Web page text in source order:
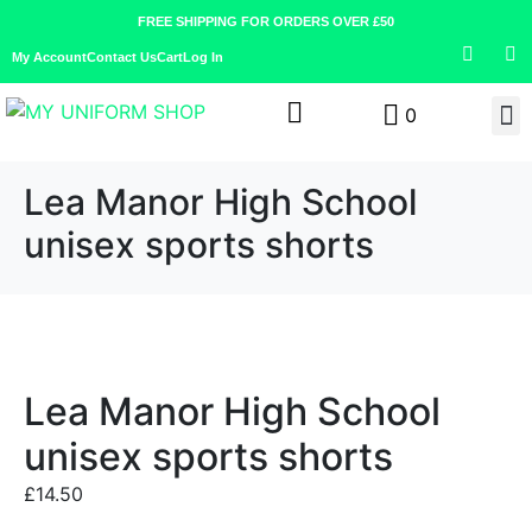
FREE SHIPPING FOR ORDERS OVER £50
My AccountContact UsCartLog In
0
Lea Manor High School
unisex sports shorts
Lea Manor High School
unisex sports shorts
£14.50